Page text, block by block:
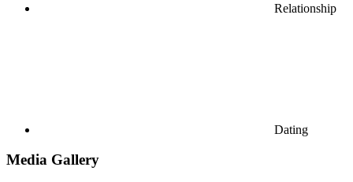
Relationship
Dating
Media Gallery